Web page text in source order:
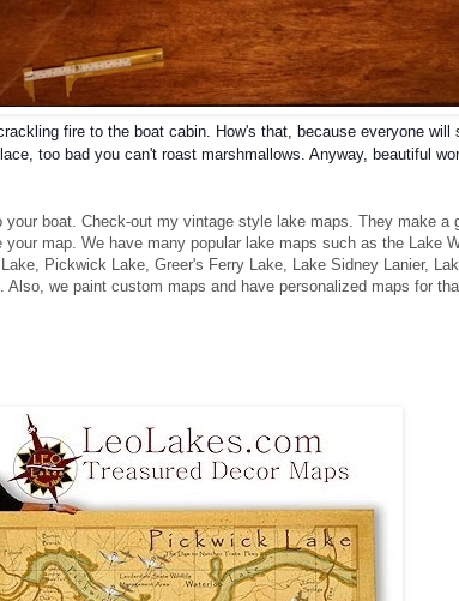
fire to the boat cabin. How's that, because everyone will
too bad you can't roast marshmallows. Anyway, beautiful
your boat. Check-out my vintage style lake maps. They make a
map. We have many popular lake maps such as the Lake
Pickwick Lake, Greer's Ferry Lake, Lake Sidney Lanier,
Also, we paint custom maps and have personalized maps for